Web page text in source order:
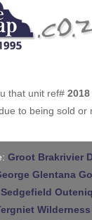
that unit ref# 2018
to being sold or
Groot Brakrivier
Glentana
Sedgefield
Wilderness